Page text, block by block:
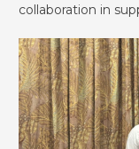
collaboration in